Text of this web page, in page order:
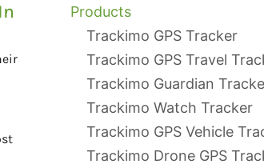
Products
Trackimo GPS Tracker
Trackimo GPS Travel
Trackimo Guardian
Trackimo Watch Tracker
Trackimo GPS Vehicle
Trackimo Drone GPS